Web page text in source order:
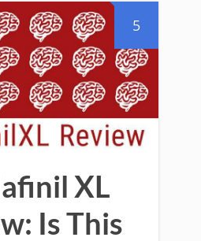
5
XL
Is This